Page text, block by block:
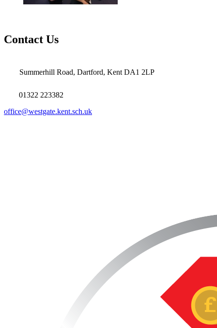
Contact Us
Summerhill Road, Dartford, Kent DA1 2LP
01322 223382
office@westgate.kent.sch.uk